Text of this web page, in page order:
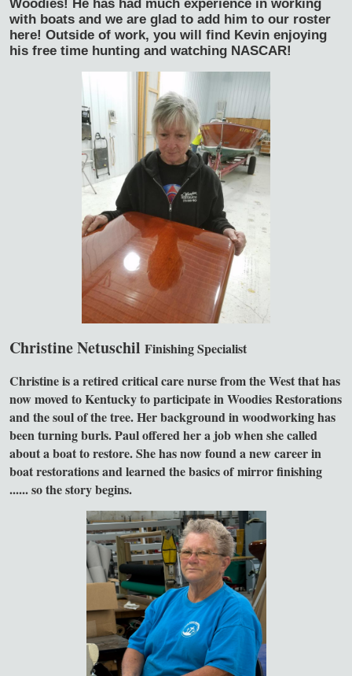
Woodies! He has had much experience in working
with boats and we are glad to add him to our roster
here! Outside of work, you will find Kevin enjoying
his free time hunting and watching NASCAR!
Christine Netuschil Finishing Specialist
Christine is a retired critical care nurse from the West that has
now moved to Kentucky to participate in Woodies Restorations
and the soul of the tree. Her background in woodworking has
been turning burls. Paul offered her a job when she called
about a boat to restore. She has now found a new career in
boat restorations and learned the basics of mirror finishing
...... so the story begins.